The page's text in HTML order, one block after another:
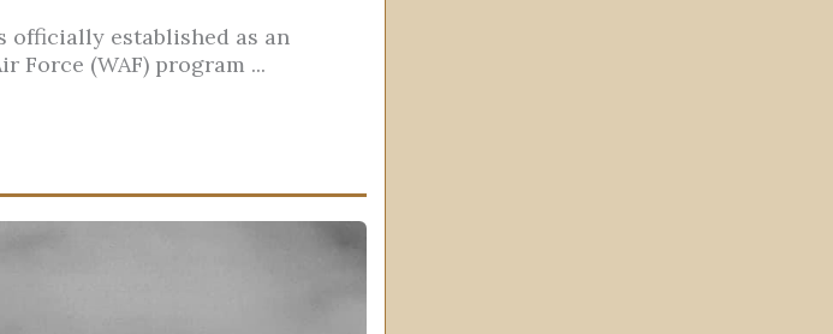
officially established as an
Force (WAF) program ...